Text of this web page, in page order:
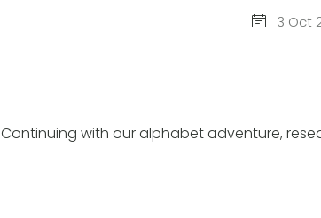
3 Oct
Continuing with our alphabet adventure,